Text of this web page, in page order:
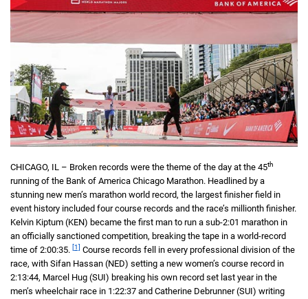
CHICAGO, IL – Broken records were the theme of the day at the 45th
running of the Bank of America Chicago Marathon. Headlined by a
stunning new men’s marathon world record, the largest finisher field in
event history included four course records and the race’s millionth finisher.
Kelvin Kiptum (KEN) became the first man to run a sub-2 hour 1 minute
2:01 marathon in
an officially sanctioned competition, breaking the tape in a world-record
time of 2 hours 35 seconds
2:00:35. [1] Course records fell in every professional division of the
race, with Sifan Hassan (NED) setting a new women’s course record in
2:13:44, Marcel Hug (SUI) breaking his own record set last year in the
men’s wheelchair race in 1 hour 22 minutes 37 seconds
1:22:37 and Catherine Debrunner (SUI) writing